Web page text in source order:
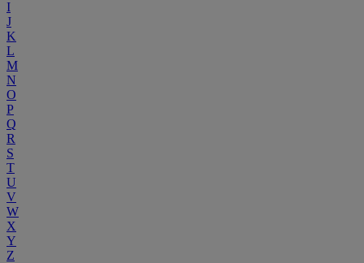
I
J
K
L
M
N
O
P
Q
R
S
T
U
V
W
X
Y
Z